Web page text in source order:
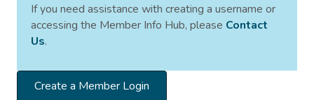
If you need assistance with creating a username or
accessing the Member Info Hub, please Contact
Us.
Create a Member Login